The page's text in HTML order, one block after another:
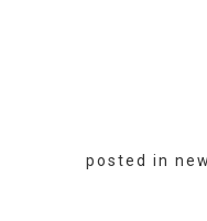
posted in